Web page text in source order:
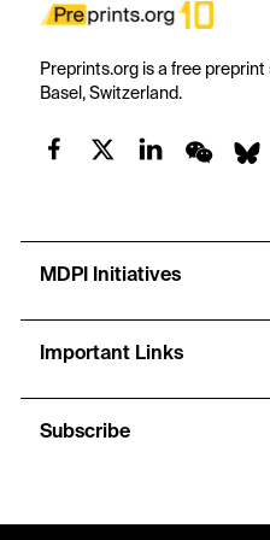
Preprints.org is a free
Basel, Switzerland.
MDPI Initiatives
Important Links
Subscribe